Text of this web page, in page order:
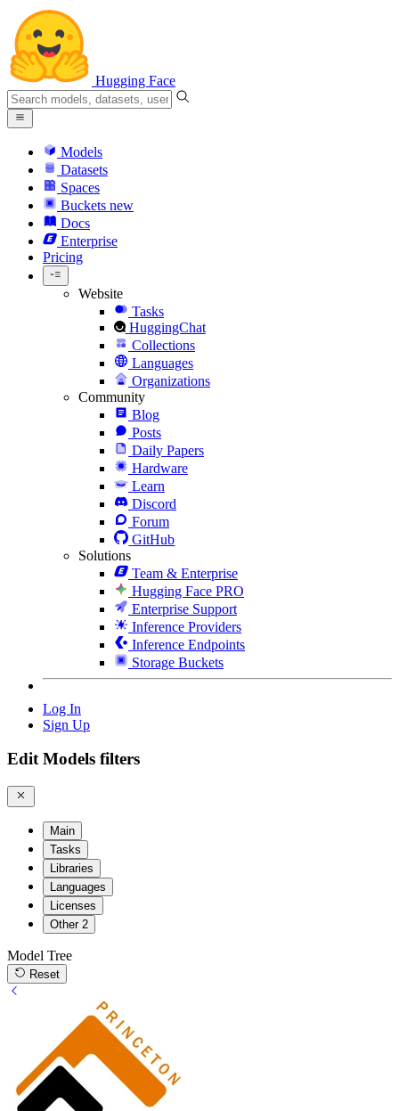
Hugging Face
Models
Datasets
Spaces
Buckets new
Docs
Enterprise
Pricing
Website
Tasks
HuggingChat
Collections
Languages
Organizations
Community
Blog
Posts
Daily Papers
Hardware
Learn
Discord
Forum
GitHub
Solutions
Team & Enterprise
Hugging Face PRO
Enterprise Support
Inference Providers
Inference Endpoints
Storage Buckets
Log In
Sign Up
Edit Models filters
Main
Tasks
Libraries
Languages
Licenses
Other 2
Model Tree
Reset